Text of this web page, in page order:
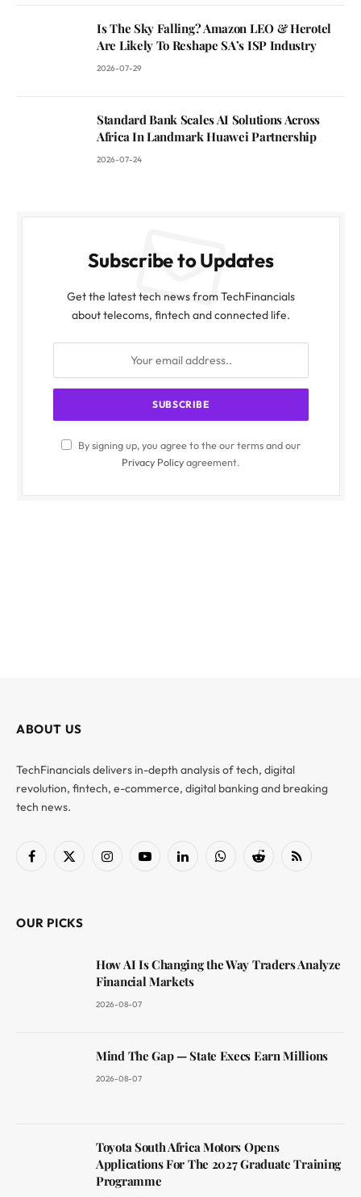
Is The Sky Falling? Amazon LEO & Herotel
Are Likely To Reshape SA’s ISP Industry
2026-07-29
Standard Bank Scales AI Solutions Across
Africa In Landmark Huawei Partnership
2026-07-24
Subscribe to Updates
Get the latest tech news from TechFinancials
about telecoms, fintech and connected life.
By signing up, you agree to the our terms and our
Privacy Policyagreement.
ABOUT US
TechFinancials delivers in-depth analysis of tech, digital
revolution, fintech, e-commerce, digital banking and breaking
tech news.
Facebook
X
InstagramYouTubeLinkedInWhatsAppReddit RSS
OUR PICKS
How AI Is Changing the Way Traders Analyze
Financial Markets
2026-08-07
Mind The Gap — State Execs Earn Millions
2026-08-07
Toyota South Africa Motors Opens
Applications For The 2027 Graduate Training
Programme